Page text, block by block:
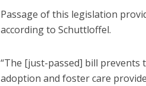
Passage of this legislation
according to Schuttloffel.
“The [just-passed] bill
adoption and foster care